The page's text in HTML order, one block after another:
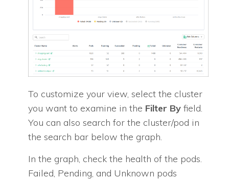
To customize your view, select the cluster
you want to examine in the Filter By field.
You can also search for the cluster/pod in
the search bar below the graph.
In the graph, check the health of the pods.
Failed, Pending, and Unknown pods